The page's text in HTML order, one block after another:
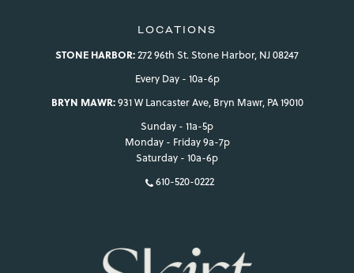
LOCATIONS
STONE HARBOR:272 96th St. Stone Harbor, NJ 08247
Every Day - 10a-6p
BRYN MAWR:931 W Lancaster Ave, Bryn Mawr, PA 19010
Sunday - 11a-5p
Monday - Friday 9a-7p
Saturday - 10a-6p
610-520-0222